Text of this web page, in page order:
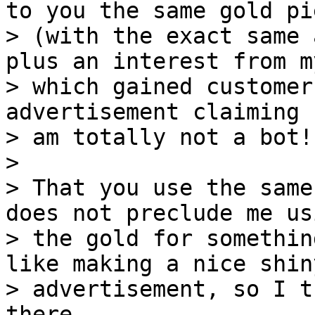
to you the same gold
> (with the exact
plus an interest from
> which gained
advertisement
> am totally not a
>
> That you use the
does not preclude me
> the gold for
like making a nice
> advertisement, so I